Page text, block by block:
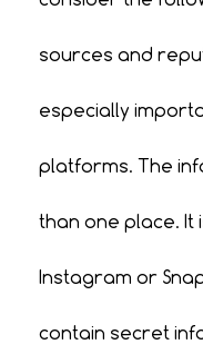
sources and
especially
platforms. The
than one place.
Instagram or
contain secret